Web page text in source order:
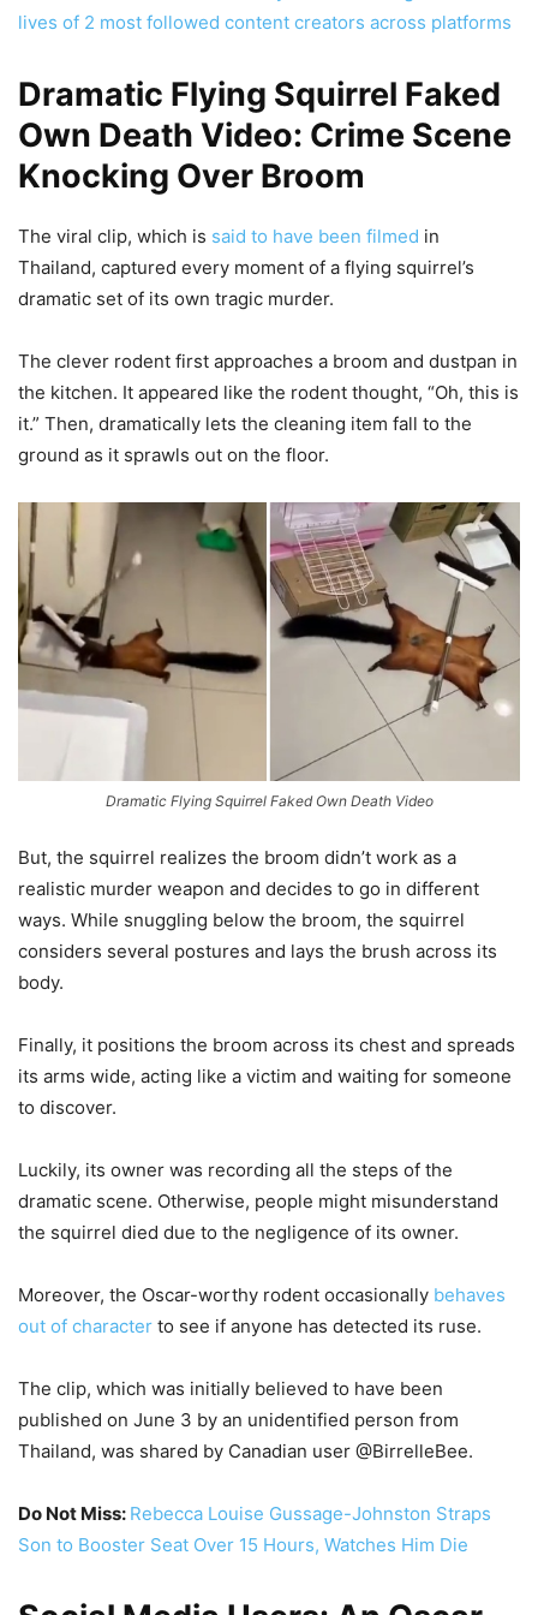
lives of 2 most followed content creators across platforms
Dramatic Flying Squirrel Faked
Own Death Video: Crime Scene
Knocking Over Broom
The viral clip, which is said to have been filmed in
Thailand, captured every moment of a flying squirrel’s
dramatic set of its own tragic murder.
The clever rodent first approaches a broom and dustpan in
the kitchen. It appeared like the rodent thought, “Oh, this is
it.” Then, dramatically lets the cleaning item fall to the
ground as it sprawls out on the floor.
Dramatic Flying Squirrel Faked Own Death Video
But, the squirrel realizes the broom didn’t work as a
realistic murder weapon and decides to go in different
ways. While snuggling below the broom, the squirrel
considers several postures and lays the brush across its
body.
Finally, it positions the broom across its chest and spreads
its arms wide, acting like a victim and waiting for someone
to discover.
Luckily, its owner was recording all the steps of the
dramatic scene. Otherwise, people might misunderstand
the squirrel died due to the negligence of its owner.
Moreover, the Oscar-worthy rodent occasionally behaves
out of character to see if anyone has detected its ruse.
The clip, which was initially believed to have been
published on June 3 by an unidentified person from
Thailand, was shared by Canadian user @BirrelleBee.
Do Not Miss: Rebecca Louise Gussage-Johnston Straps
Son to Booster Seat Over 15 Hours, Watches Him Die